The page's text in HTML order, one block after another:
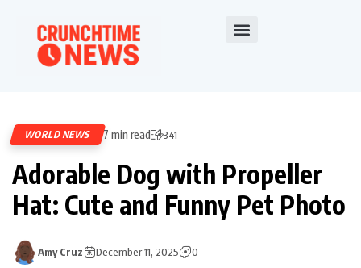
WORLD NEWS 7 min read 341
Adorable Dog with Propeller
Hat: Cute and Funny Pet Photo
Amy Cruz December 11, 2025 0